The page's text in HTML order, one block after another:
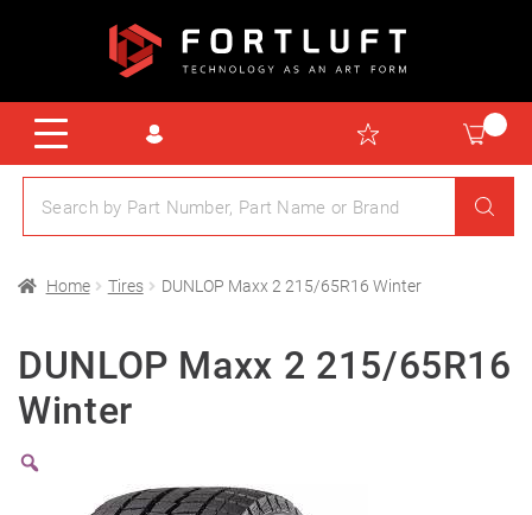
Home Tires DUNLOP Maxx 2 215/65R16 Winter
DUNLOP Maxx 2 215/65R16
Winter